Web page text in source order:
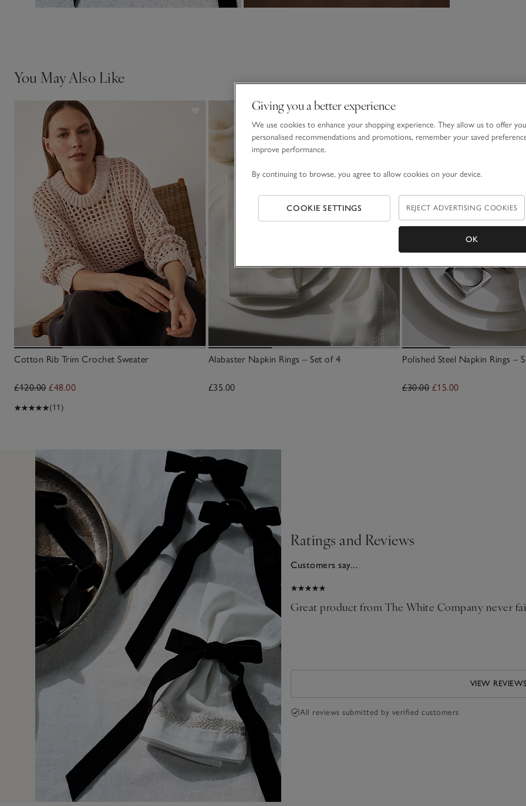
You May Also Like
Cotton Rib Trim Crochet Sweater
£120.00 £48.00
(11)
Alabaster Napkin Rings – Set of 4
£35.00
Polished Steel Napkin Rings –
£30.00 £15.00
Ratings and Reviews
Customers say...
31 Jan 2025
white table scape. You could get the same look with a roll
if you’re short in time. I would like to have seen silver,
put them with the silver beaded place mats. Very chic.
Great product from The White Company never
VIEW REVIEWS
All reviews submitted by verified customers
Giving you a better experience
We use cookies to enhance your shopping experience. They allow us to offer you
personalised recommendations and promotions, remember your saved
improve performance.
By continuing to browse, you agree to allow cookies on your device.
COOKIE SETTINGS REJECT ADVERTISING COOKIES
OK